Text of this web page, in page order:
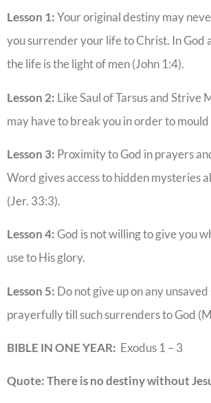
Lesson 1:Your original destiny may
you surrender your life to Christ. In God
the life is the light of men (John 1:4).
Lesson 2: Like Saul of Tarsus and Strive
may have to break you in order to
Lesson 3: Proximity to God in prayers
Word gives access to hidden mysteries
(Jer. 33:3).
Lesson 4:God is not willing to give you
use to His glory.
Lesson 5: Do not give up on any
prayerfully till such surrenders to God
BIBLE IN ONE YEAR: Exodus 1 – 3
Quote: There is no destiny without